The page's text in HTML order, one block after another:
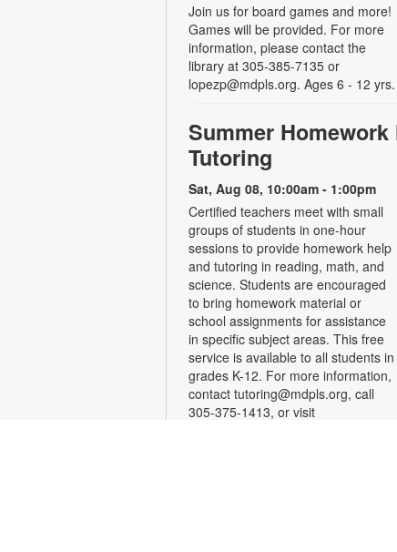
Join us for board games and more!
Games will be provided. For more
information, please contact the
library at 305-385-7135 or
lopezp@mdpls.org. Ages 6 - 12 yrs.
Summer Homework
Tutoring
Sat, Aug 08, 10:00am - 1:00pm
Certified teachers meet with small
groups of students in one-hour
sessions to provide homework help
and tutoring in reading, math, and
science. Students are encouraged
to bring homework material or
school assignments for assistance
in specific subject areas. This free
service is available to all students in
grades K-12. For more information,
contact tutoring@mdpls.org, call
305-375-1413, or visit